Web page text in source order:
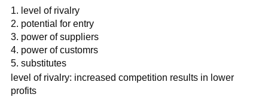
level of rivalry
potential for entry
power of suppliers
power of customrs
substitutes
level of rivalry: increased competition results in lower
profits